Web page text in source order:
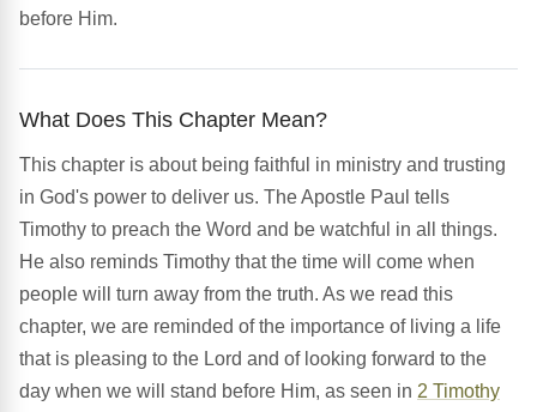
before Him.
What Does This Chapter Mean?
This chapter is about being faithful in ministry and trusting
in God's power to deliver us. The Apostle Paul tells
Timothy to preach the Word and be watchful in all things.
He also reminds Timothy that the time will come when
people will turn away from the truth. As we read this
chapter, we are reminded of the importance of living a life
that is pleasing to the Lord and of looking forward to the
day when we will stand before Him, as seen in 2 Timothy